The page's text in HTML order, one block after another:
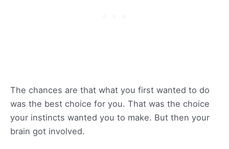
The chances are that what you first wanted to do
was the best choice for you. That was the choice
your instincts wanted you to make. But then your
brain got involved.